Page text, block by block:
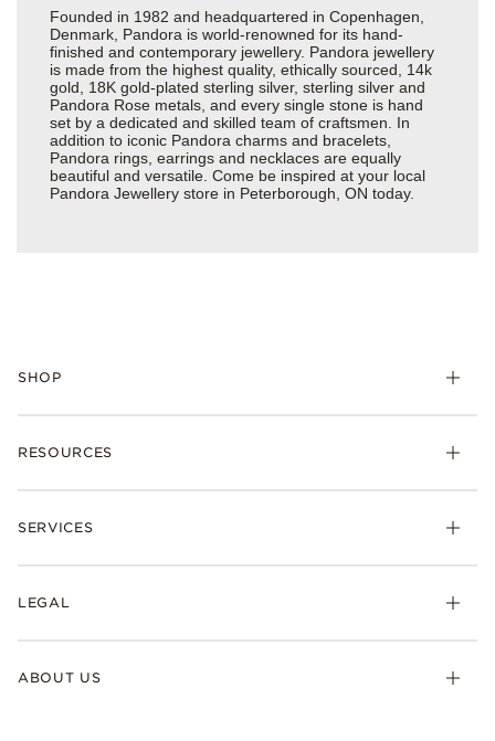
Founded in 1982 and headquartered in Copenhagen,
Denmark, Pandora is world-renowned for its hand-
finished and contemporary jewellery. Pandora jewellery
is made from the highest quality, ethically sourced, 14k
gold, 18K gold-plated sterling silver, sterling silver and
Pandora Rose metals, and every single stone is hand
set by a dedicated and skilled team of craftsmen. In
addition to iconic Pandora charms and bracelets,
Pandora rings, earrings and necklaces are equally
beautiful and versatile. Come be inspired at your local
Pandora Jewellery store in Peterborough, ON today.
SHOP
RESOURCES
SERVICES
LEGAL
ABOUT US